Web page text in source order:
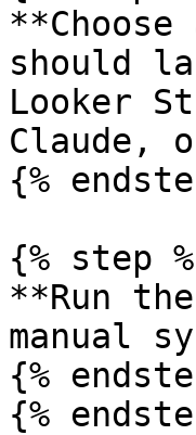
should
Looker
Claude,
{%
{% step
**Run
manual
{%
{%